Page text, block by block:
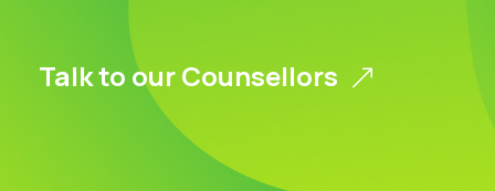
Talk to our Counsellors